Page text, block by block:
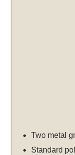
Two metal
Standard